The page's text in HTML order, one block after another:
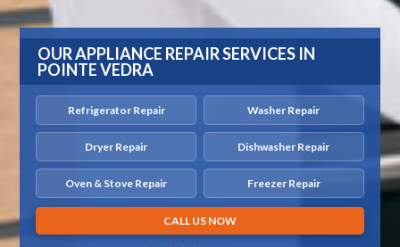
OUR APPLIANCE REPAIR SERVICES IN
POINTE VEDRA
Refrigerator Repair Washer Repair
Dryer Repair Dishwasher Repair
Oven & Stove Repair Freezer Repair
CALL US NOW